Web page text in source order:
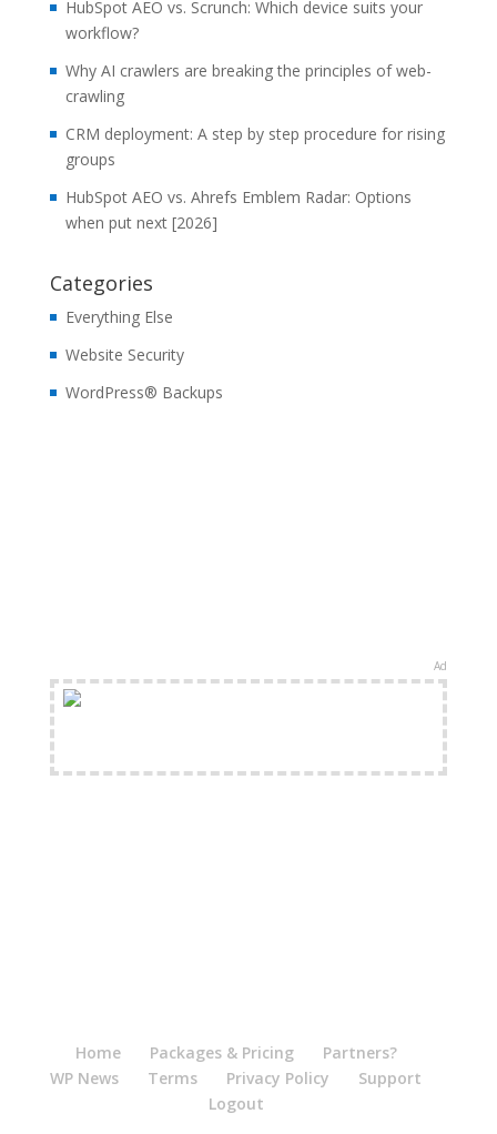
HubSpot AEO vs. Scrunch: Which device suits your
workflow?
Why AI crawlers are breaking the principles of web-
crawling
CRM deployment: A step by step procedure for rising
groups
HubSpot AEO vs. Ahrefs Emblem Radar: Options
when put next [2026]
Categories
Everything Else
Website Security
WordPress® Backups
Ad
Home Packages & Pricing
Partners?
WP News
Terms Privacy Policy
Support
Logout